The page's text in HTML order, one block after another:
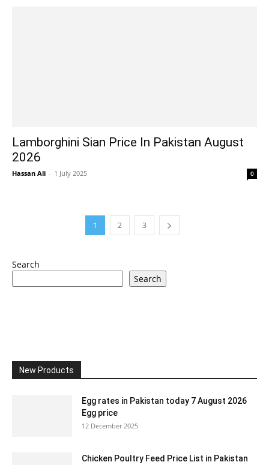
Lamborghini Sian Price In Pakistan August
2026
Hassan Ali - 1 July 2025 0
1 2 3
Search
Search
New Products
Egg rates in Pakistan today 7 August 2026
Egg price
12 December 2025
Chicken Poultry Feed Price List in Pakistan